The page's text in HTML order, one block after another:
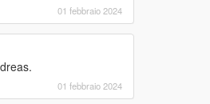
01 febbraio 2024
01 febbraio 2024